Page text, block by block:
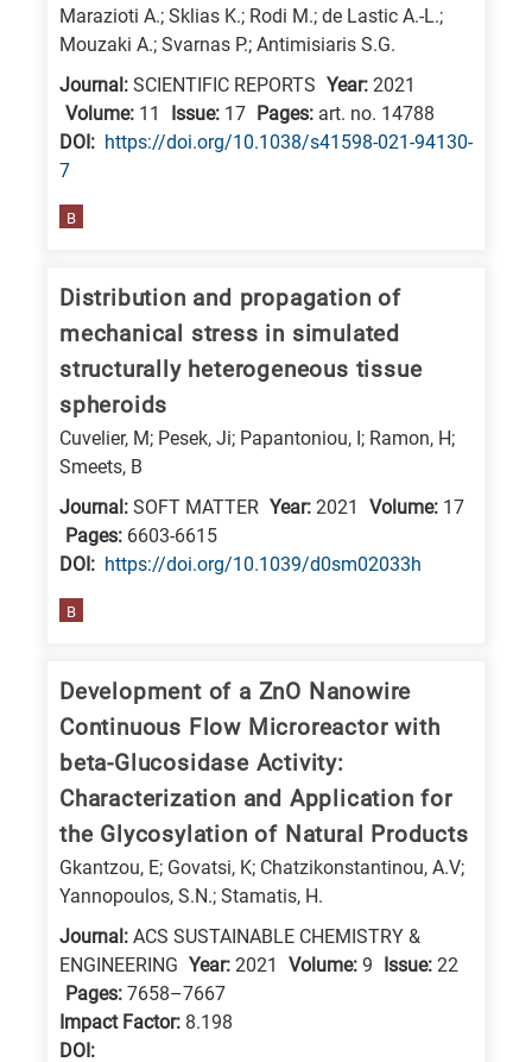
Energy
Environment
Biotechnology
Marazioti A.; Sklias K.; Rodi M.; de Lastic A.-L.;
Mouzaki A.; Svarnas P.; Antimisiaris S.G.
Journal: SCIENTIFIC REPORTS Year: 2021
Volume: 11 Issue: 17 Pages: art. no. 14788
DΟΙ: https://doi.org/10.1038/s41598-021-94130-
7
B
Distribution and propagation of
mechanical stress in simulated
structurally heterogeneous tissue
spheroids
Cuvelier, M; Pesek, Ji; Papantoniou, I; Ramon, H;
Smeets, B
Journal: SOFT MATTER Year: 2021 Volume: 17
Pages: 6603-6615
DΟΙ: https://doi.org/10.1039/d0sm02033h
B
Development of a ZnO Nanowire
Continuous Flow Microreactor with
beta-Glucosidase Activity:
Characterization and Application for
the Glycosylation of Natural Products
Gkantzou, E; Govatsi, K; Chatzikonstantinou, A.V;
Yannopoulos, S.N.; Stamatis, H.
Journal: ACS SUSTAINABLE CHEMISTRY &
ENGINEERING Year: 2021 Volume: 9 Issue: 22
Pages: 7658–7667
Impact Factor: 8.198
DΟΙ: